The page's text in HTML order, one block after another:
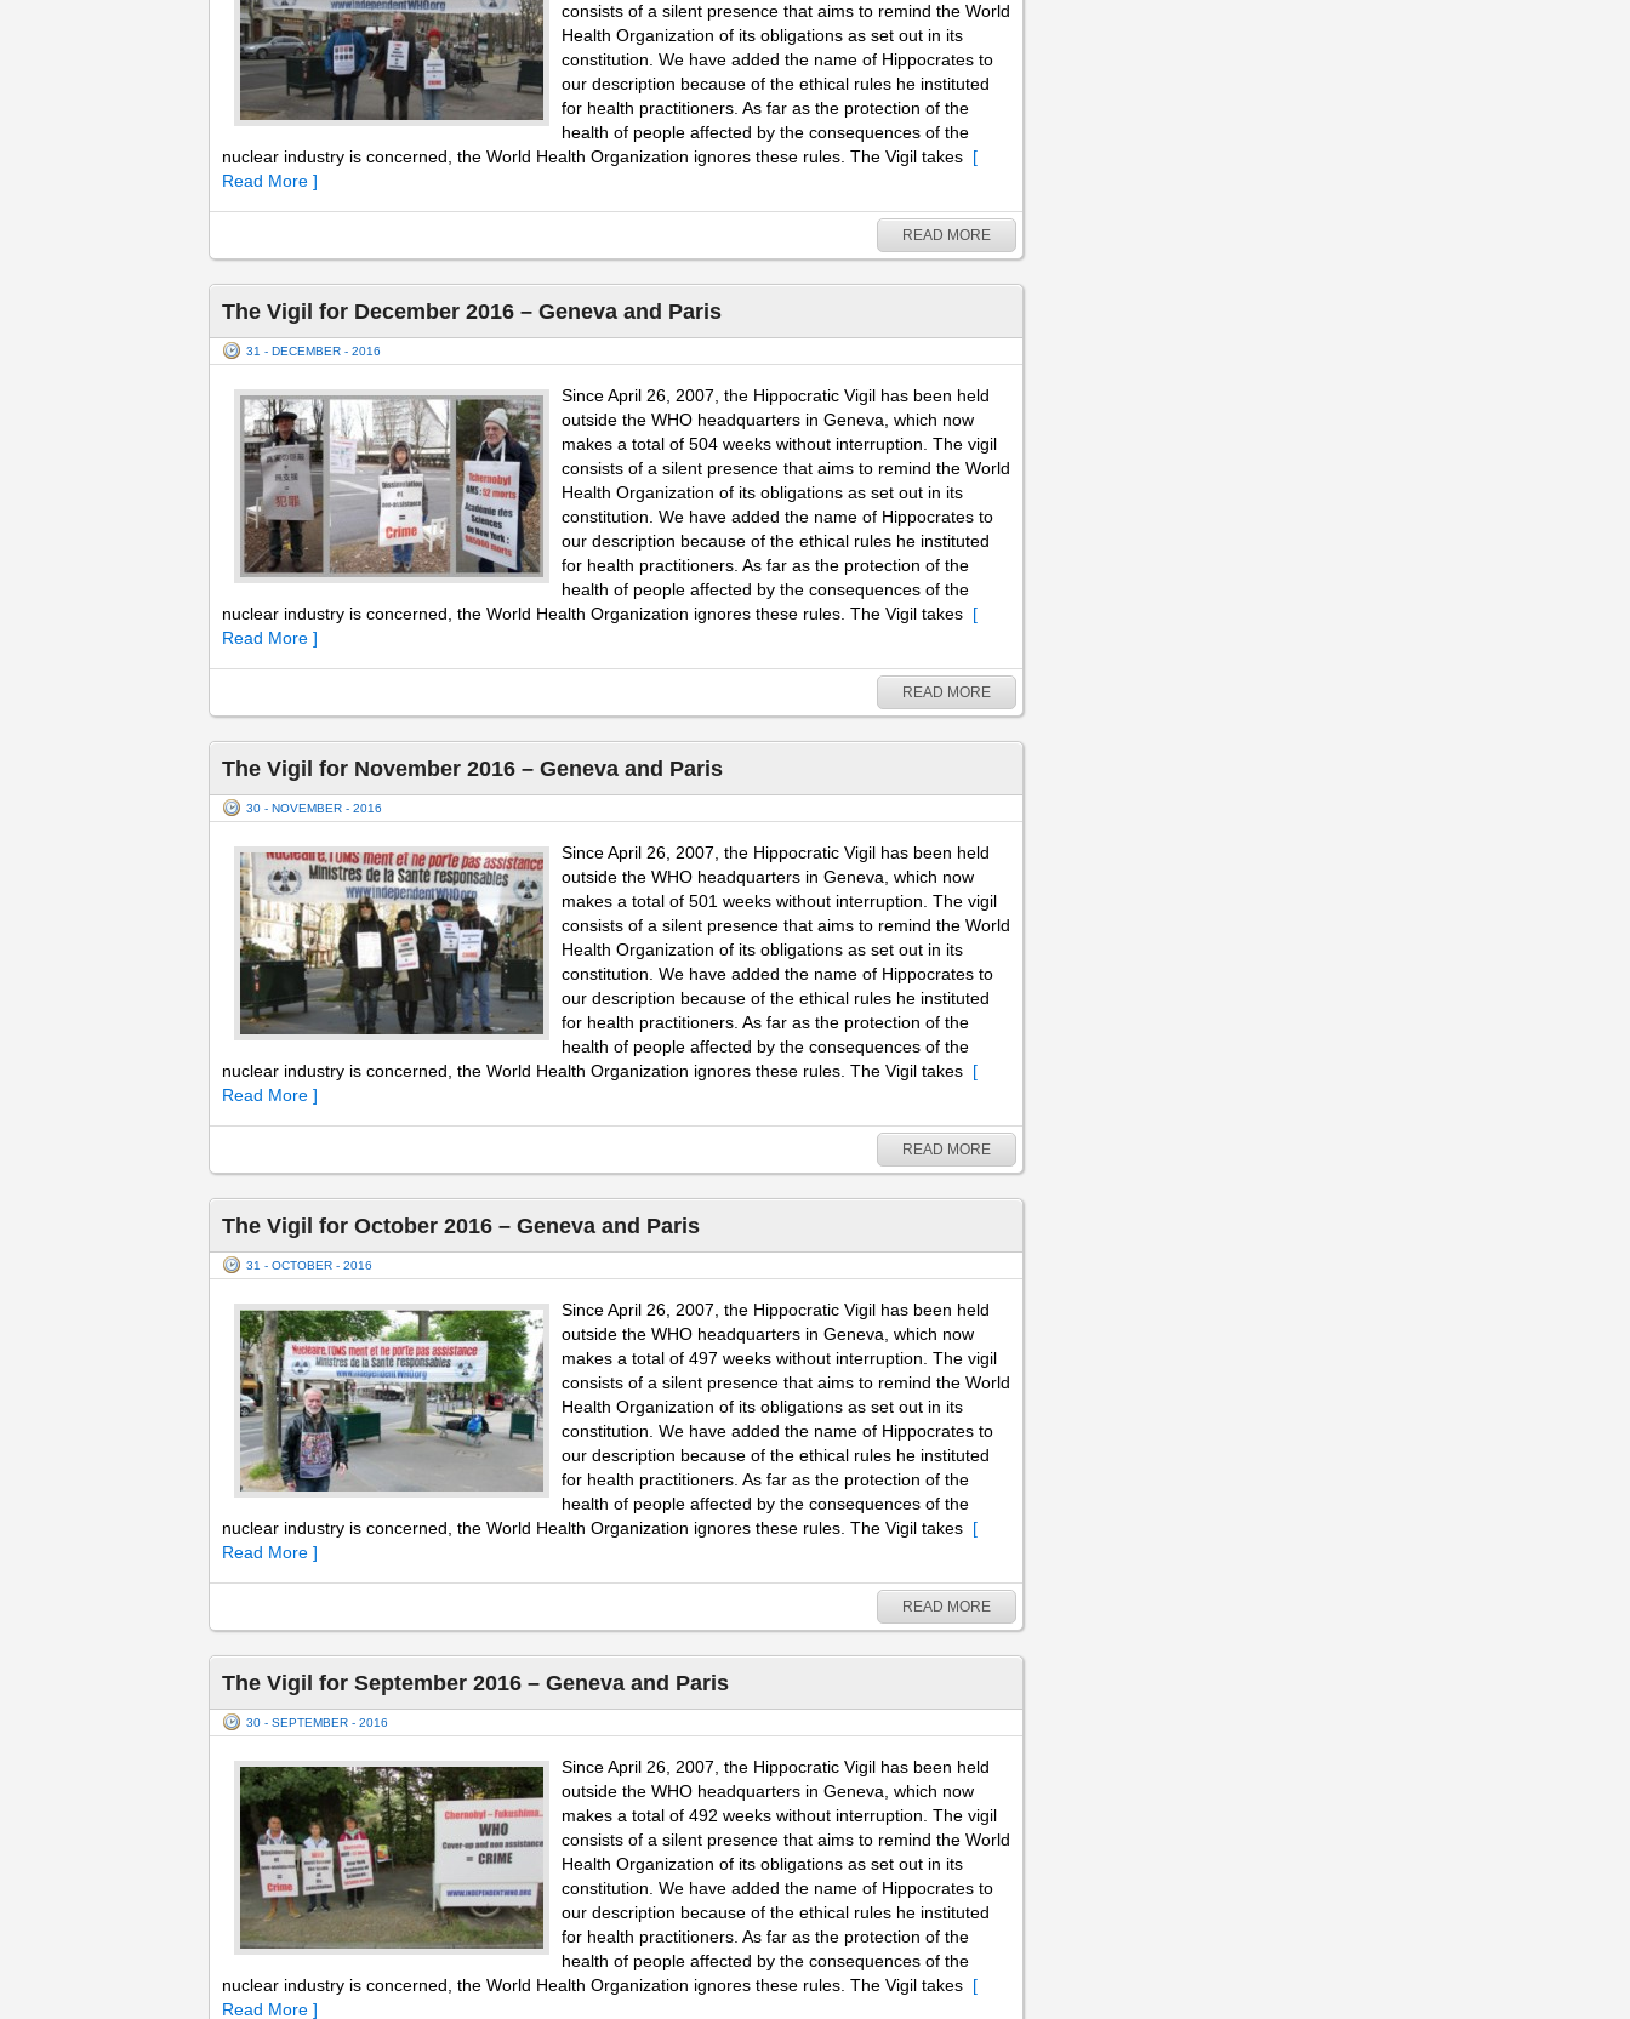
consists of a silent presence that aims to remind the World
Health Organization of its obligations as set out in its
constitution. We have added the name of Hippocrates to
our description because of the ethical rules he instituted
for health practitioners. As far as the protection of the
health of people affected by the consequences of the
nuclear industry is concerned, the World Health Organization ignores these rules. The Vigil takes [
Read More ]
READ MORE
The Vigil for December 2016 – Geneva and Paris
31 - DECEMBER - 2016
Since April 26, 2007, the Hippocratic Vigil has been held
outside the WHO headquarters in Geneva, which now
makes a total of 504 weeks without interruption. The vigil
consists of a silent presence that aims to remind the World
Health Organization of its obligations as set out in its
constitution. We have added the name of Hippocrates to
our description because of the ethical rules he instituted
for health practitioners. As far as the protection of the
health of people affected by the consequences of the
nuclear industry is concerned, the World Health Organization ignores these rules. The Vigil takes [
Read More ]
READ MORE
The Vigil for November 2016 – Geneva and Paris
30 - NOVEMBER - 2016
Since April 26, 2007, the Hippocratic Vigil has been held
outside the WHO headquarters in Geneva, which now
makes a total of 501 weeks without interruption. The vigil
consists of a silent presence that aims to remind the World
Health Organization of its obligations as set out in its
constitution. We have added the name of Hippocrates to
our description because of the ethical rules he instituted
for health practitioners. As far as the protection of the
health of people affected by the consequences of the
nuclear industry is concerned, the World Health Organization ignores these rules. The Vigil takes [
Read More ]
READ MORE
The Vigil for October 2016 – Geneva and Paris
31 - OCTOBER - 2016
Since April 26, 2007, the Hippocratic Vigil has been held
outside the WHO headquarters in Geneva, which now
makes a total of 497 weeks without interruption. The vigil
consists of a silent presence that aims to remind the World
Health Organization of its obligations as set out in its
constitution. We have added the name of Hippocrates to
our description because of the ethical rules he instituted
for health practitioners. As far as the protection of the
health of people affected by the consequences of the
nuclear industry is concerned, the World Health Organization ignores these rules. The Vigil takes [
Read More ]
READ MORE
The Vigil for September 2016 – Geneva and Paris
30 - SEPTEMBER - 2016
Since April 26, 2007, the Hippocratic Vigil has been held
outside the WHO headquarters in Geneva, which now
makes a total of 492 weeks without interruption. The vigil
consists of a silent presence that aims to remind the World
Health Organization of its obligations as set out in its
constitution. We have added the name of Hippocrates to
our description because of the ethical rules he instituted
for health practitioners. As far as the protection of the
health of people affected by the consequences of the
nuclear industry is concerned, the World Health Organization ignores these rules. The Vigil takes [
Read More ]